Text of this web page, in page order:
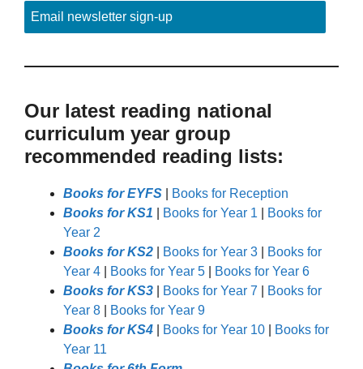
Email newsletter sign-up
Our latest reading national
curriculum year group
recommended reading lists:
Books for EYFS
Books for Reception
Books for KS1
Books for Year 1
Books for
Year 2
Books for KS2
Books for Year 3
Books for
Year 4
Books for Year 5
Books for Year 6
Books for KS3
Books for Year 7
Books for
Year 8
Books for Year 9
Books for KS4
Books for Year 10
Books for
Year 11